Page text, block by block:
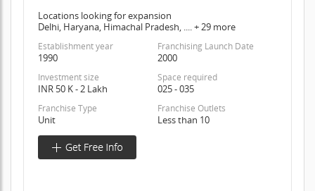
Locations looking for expansion
Delhi, Haryana, Himachal Pradesh, .... + 29 more
Establishment year
1990
Franchising Launch Date
2000
Investment size
INR 50 K - 2 Lakh
Space required
025 - 035
Franchise Type
Unit
Franchise Outlets
Less than 10